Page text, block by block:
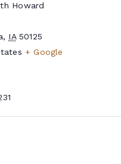
Howard
, IA 50125
+ Google